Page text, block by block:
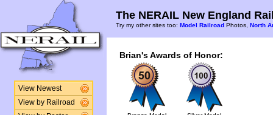
View Newest
View by Railroad
The NERAIL New England
Try my other sites too: Model Railroad Photos, North
Brian's Awards of Honor: